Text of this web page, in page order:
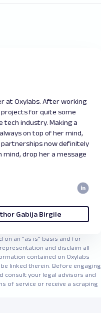
at Oxylabs. After working
projects for quite some
tech industry. Making a
on top of her mind,
partnerships now definitely
mind, drop her a message
Gabija Birgile
on an "as is" basis and for
and disclaim all
contained on Oxylabs
linked therein. Before engaging
consult your legal advisors and
of service or receive a scraping